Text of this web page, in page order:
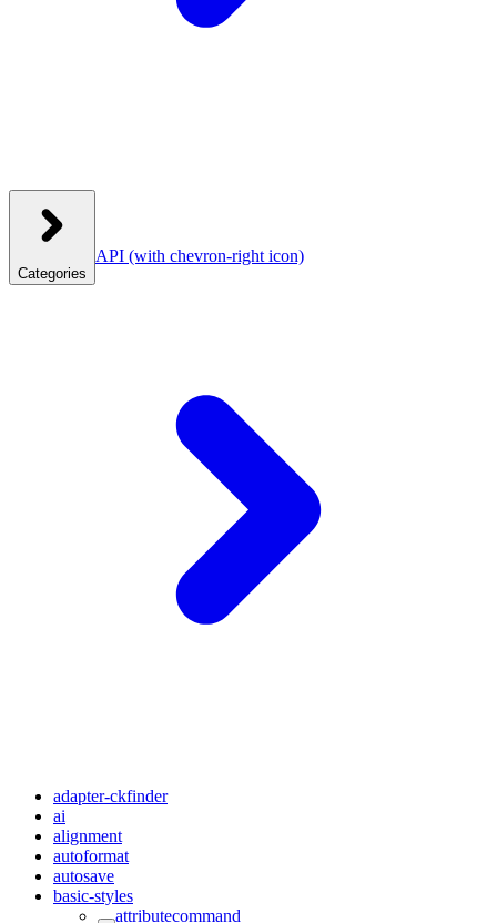
Categories
API (with chevron-right icon)
adapter-ckfinder
ai
alignment
autoformat
autosave
basic-styles
attributecommand